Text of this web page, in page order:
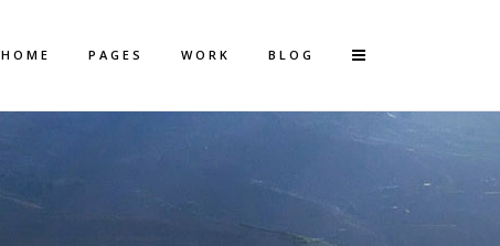
HOME PAGES WORK BLOG